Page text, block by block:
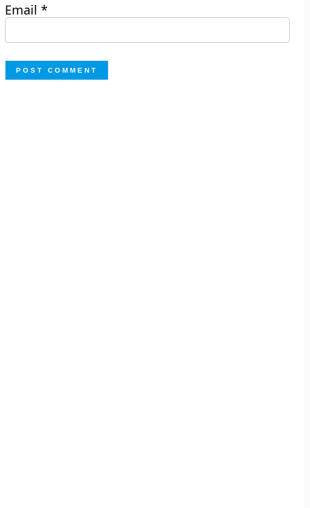
Email*